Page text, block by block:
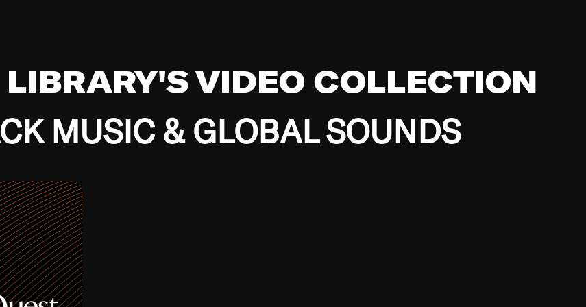
VIDEO COLLECTION
MUSIC & GLOBAL SOUNDS